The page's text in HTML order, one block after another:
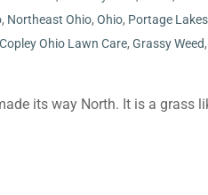
, Northeast Ohio, Ohio, Portage
Copley Ohio Lawn Care, Grassy Weed,
its way North. It is a grass